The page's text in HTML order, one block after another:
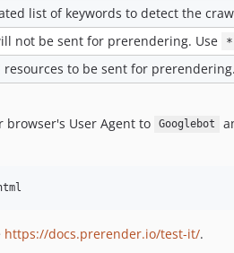
list of keywords to detect the
not be sent for prerendering. Use *
resources to be sent for
browser's User Agent to
Googlebot
https://docs.prerender.io/test-it/.